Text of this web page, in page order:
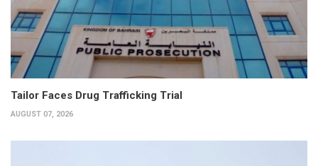
Tailor Faces Drug Trafficking Trial
AUGUST 07, 2026